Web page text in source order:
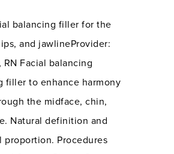
balancing filler for the
and jawlineProvider:
RN Facial balancing
filler to enhance harmony
the midface, chin,
Natural definition and
proportion. Procedures